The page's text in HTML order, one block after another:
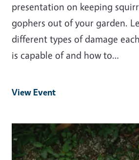
presentation on keeping
gophers out of your garden.
different types of damage
is capable of and how to…
View Event